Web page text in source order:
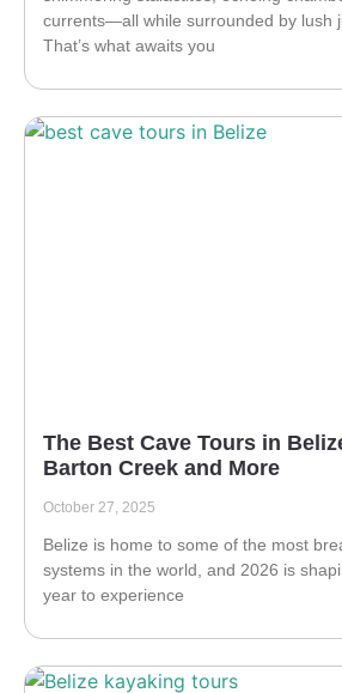
currents—all while surrounded by lush
That’s what awaits you
The Best Cave Tours in
Barton Creek and More
October 27, 2025
Belize is home to some of the most
systems in the world, and 2026 is
year to experience